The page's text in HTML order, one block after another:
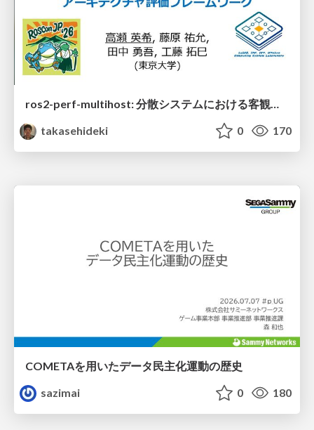
ros2-perf-multihost: 分散システムにおける客観的なアーキテクチャ評価フレームワーク
takasehideki
0 170
COMETAを用いたデータ民主化運動の歴史
sazimai
0 180